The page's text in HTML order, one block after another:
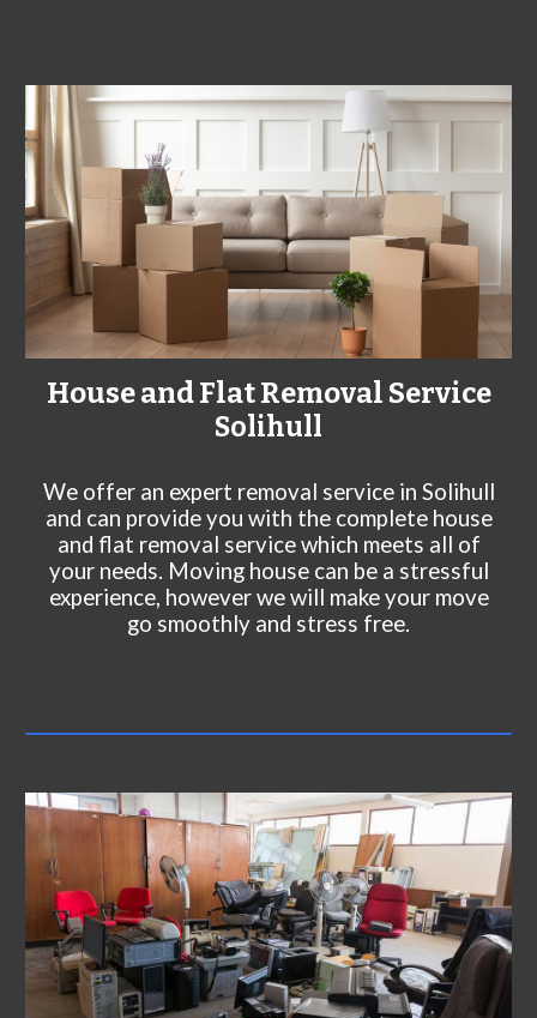
House and Flat Removal Service
Solihull
We offer an expert removal service in Solihull
and can provide you with the complete house
and flat removal service which meets all of
your needs. Moving house can be a stressful
experience, however we will make your move
go smoothly and stress free.